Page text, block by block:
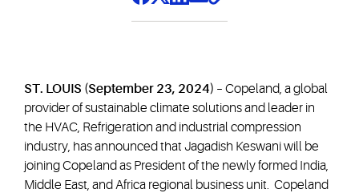
ST. LOUIS (September 23, 2024) – Copeland, a global
provider of sustainable climate solutions and leader in
the HVAC, Refrigeration and industrial compression
industry, has announced that Jagadish Keswani will be
joining Copeland as President of the newly formed India,
Middle East, and Africa regional business unit. Copeland